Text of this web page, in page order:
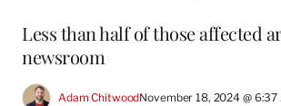
Less than half of those affected
newsroom
Adam ChitwoodNovember 18, 2024 @ 6:37